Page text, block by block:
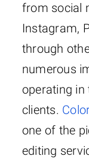
from social
Instagram,
through
numerous
operating in
clients.
one of the
editing